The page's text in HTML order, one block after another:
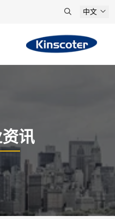
中文
讯